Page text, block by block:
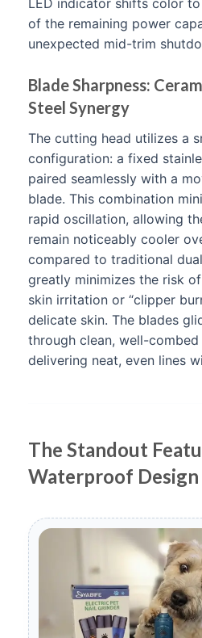
of the remaining power
unexpected mid-trim
Blade Sharpness:
Steel Synergy
The cutting head utilizes a
configuration: a fixed
paired seamlessly with a
blade. This combination
rapid oscillation, allowing
remain noticeably cooler
compared to traditional
greatly minimizes the risk
skin irritation or “clipper
delicate skin. The blades
through clean, well-
delivering neat, even lines
The Standout
Waterproof Design